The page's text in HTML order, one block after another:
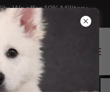
We offer 10% Military